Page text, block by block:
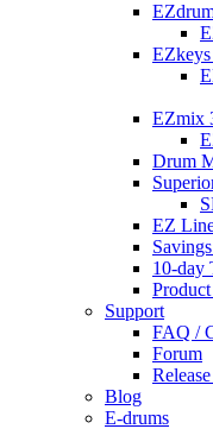
EZkeys
EZmix
Drum
EZ
10-day
Support
FAQ /
Forum
Blog
E-drums